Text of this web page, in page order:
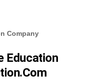
Company
Education